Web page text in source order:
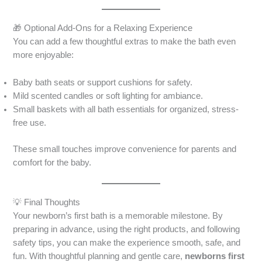
🎁 Optional Add-Ons for a Relaxing Experience
You can add a few thoughtful extras to make the bath even
more enjoyable:
Baby bath seats or support cushions for safety.
Mild scented candles or soft lighting for ambiance.
Small baskets with all bath essentials for organized, stress-
free use.
These small touches improve convenience for parents and
comfort for the baby.
💡 Final Thoughts
Your newborn’s first bath is a memorable milestone. By
preparing in advance, using the right products, and following
safety tips, you can make the experience smooth, safe, and
fun. With thoughtful planning and gentle care, newborns first